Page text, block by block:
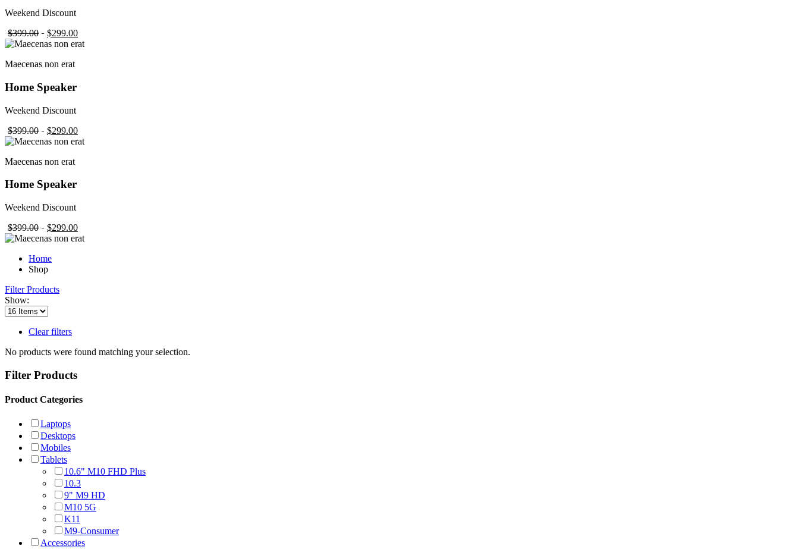
Weekend Discount
$399.00
$299.00
Maecenas non erat
Home Speaker
Weekend Discount
$399.00
$299.00
Maecenas non erat
Home Speaker
Weekend Discount
$399.00
$299.00
Home
Shop
Filter Products
Show:
Clear filters
No products were found matching your selection.
Filter Products
Product Categories
Laptops
Desktops
Mobiles
Tablets
10.6" M10 FHD Plus
10.3
9" M9 HD
M10 5G
K11
M9-Consumer
Accessories